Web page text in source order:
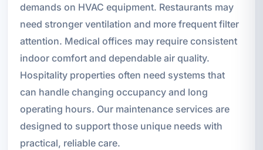
demands on HVAC equipment. Restaurants may
need stronger ventilation and more frequent filter
attention. Medical offices may require consistent
indoor comfort and dependable air quality.
Hospitality properties often need systems that
can handle changing occupancy and long
operating hours. Our maintenance services are
designed to support those unique needs with
practical, reliable care.